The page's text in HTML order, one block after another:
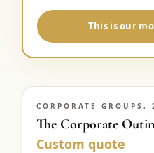
This is our
CORPORATE GROUPS,
The Corporate
Custom quote